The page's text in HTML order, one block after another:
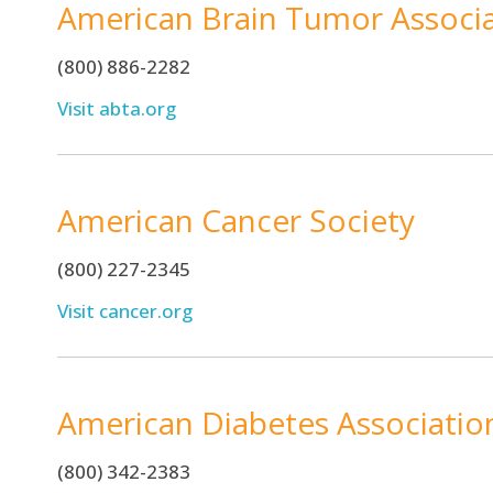
American Brain Tumor
(800) 886-2282
Visit abta.org
American Cancer Society
(800) 227-2345
Visit cancer.org
American Diabetes
(800) 342-2383